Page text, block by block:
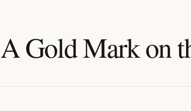
A Gold Mark on